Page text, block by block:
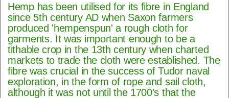
Hemp has been utilised for its fibre in England
since 5th century AD when Saxon farmers
produced 'hempenspun' a rough cloth for
garments. It was important enough to be a
tithable crop in the 13th century when charted
markets to trade the cloth were established. The
fibre was crucial in the success of Tudor naval
exploration, in the form of rope and sail cloth,
although it was not until the 1700's that the